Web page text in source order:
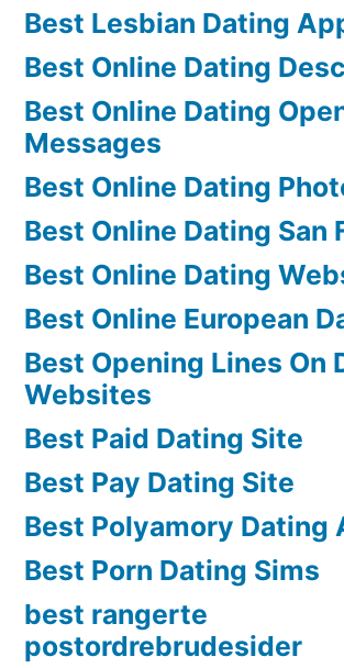
Best Lesbian Dating
Best Online Dating
Best Online Dating
Messages
Best Online Dating
Best Online Dating San
Best Online Dating
Best Online European
Best Opening Lines On
Websites
Best Paid Dating Site
Best Pay Dating Site
Best Polyamory Dating
Best Porn Dating Sims
best rangerte
postordrebrudesider